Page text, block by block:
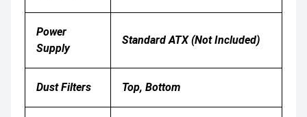
Power
Supply
Standard ATX (Not Included)
Dust Filters Top, Bottom